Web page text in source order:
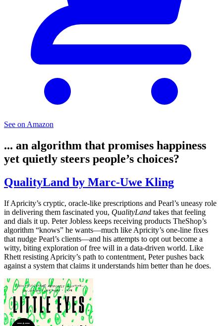
See on Amazon
... an algorithm that promises happiness
yet quietly steers people’s choices?
QualityLand by Marc-Uwe Kling
If Apricity’s cryptic, oracle-like prescriptions and Pearl’s uneasy role
in delivering them fascinated you, QualityLand takes that feeling
and dials it up. Peter Jobless keeps receiving products TheShop’s
algorithm “knows” he wants—much like Apricity’s one-line fixes
that nudge Pearl’s clients—and his attempts to opt out become a
witty, biting exploration of free will in a data-driven world. Like
Rhett resisting Apricity’s path to contentment, Peter pushes back
against a system that claims it understands him better than he does.